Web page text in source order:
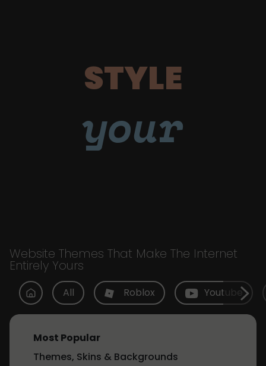
STYLE
your
Website Themes That Make The Internet
Entirely Yours
All Roblox Youtube
Most Popular
Themes, Skins & Backgrounds